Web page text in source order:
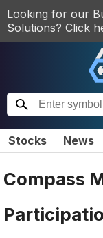
Looking for our
Solutions? Click
Stocks News
Compass